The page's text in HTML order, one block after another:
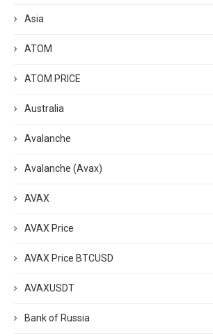
Asia
ATOM
ATOM PRICE
Australia
Avalanche
Avalanche (Avax)
AVAX
AVAX Price
AVAX Price BTCUSD
AVAXUSDT
Bank of Russia